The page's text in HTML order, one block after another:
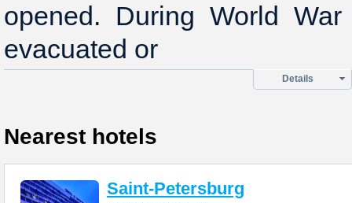
opened. During World
evacuated or
Details
Nearest hotels
Saint-Petersburg